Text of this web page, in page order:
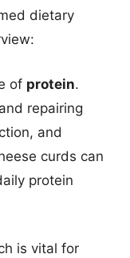
dietary
of protein.
repairing
and
curds can
protein
is vital for